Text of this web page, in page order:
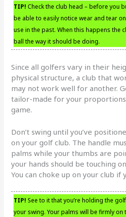
TIP! Check the club head – before you
be able to easily notice wear and tear
use in the past. When this happens the
ball the way it should be doing.
Since all golfers vary in their
physical structure, a club that
may not work well for another.
tailor-made for your
game.
Don’t swing until you’ve
on your golf club. The handle
palms while your thumbs are
your hands should be touching
You can choke up on your club
TIP! See to it that you’re holding the
your swing. Your palms will be firmly on